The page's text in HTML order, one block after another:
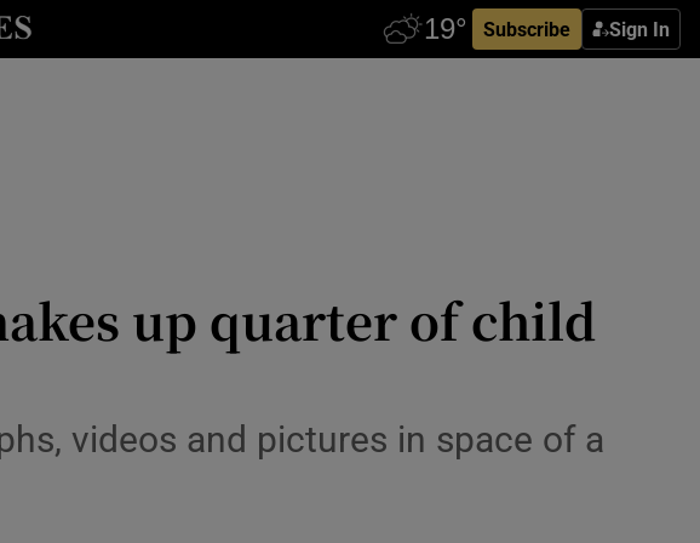
Subscribe Sign In
up quarter of child
videos and pictures in space of a